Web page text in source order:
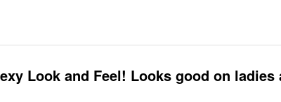
Look and Feel! Looks good on ladies